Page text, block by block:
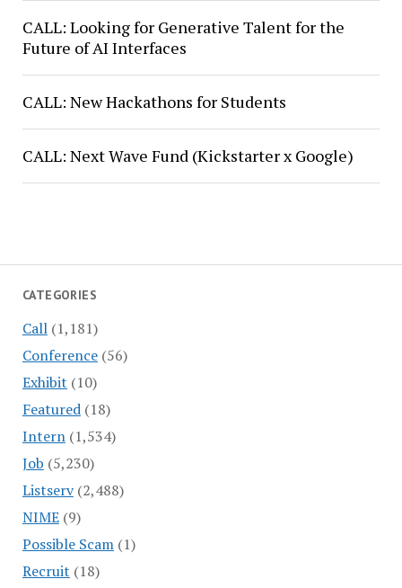
CATEGORIES
Call(1,181)
Conference(56)
Exhibit (10)
Featured(18)
Intern(1,534)
Job (5,230)
Listserv(2,488)
NIME(9)
Possible Scam(1)
Recruit (18)
CALL: Looking for Generative Talent for the
Future of AI Interfaces
CALL: New Hackathons for Students
CALL: Next Wave Fund (Kickstarter x Google)